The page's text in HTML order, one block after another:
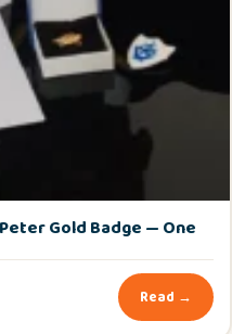
Gold Badge — One
Read →